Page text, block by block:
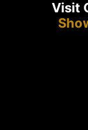
Visit